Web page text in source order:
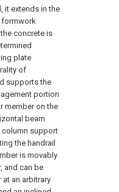
it extends in the
formwork
concrete is
plate
of
supports the
portion
member on the
beam
column support
the handrail
is movably
and can be
an arbitrary